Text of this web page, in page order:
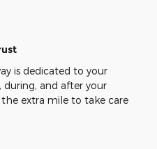
is dedicated to your
during, and after your
extra mile to take care